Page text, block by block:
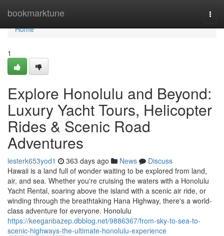
bookmarktune
Home
Home
1
Explore Honolulu and Beyond:
Luxury Yacht Tours, Helicopter
Rides & Scenic Road
Adventures
lesterk653yod1 363 days ago News
Discuss
Hawaii is a land full of wonder waiting to be explored from land,
air, and sea. Whether you're cruising the waters with a Honolulu
Yacht Rental, soaring above the island with a scenic air ride, or
winding through the breathtaking Hana Highway, there's a world-
class adventure for everyone. Honolulu
https://keeganbazep.dbblog.net/9886367/from-sky-to-sea-to-
scenic-highways-the-ultimate-honolulu-experience